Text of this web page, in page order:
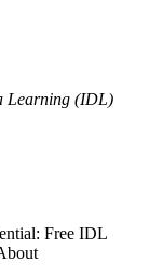
Learning (IDL)
Free IDL